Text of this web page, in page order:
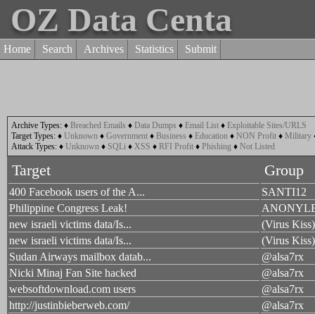
OZ Data Centa
Home Search Archives Statistics Submit
Archive Types: ♦ Breached Emails ♦ Data Dumps ♦ Email List ♦ Exploitable Sites/URLS
Target Types: ♦ Unknown ♦ Government ♦ Business ♦ Education ♦ NON Profit ♦ Military
Attack Types: ♦ Unknown ♦ SQLi ♦ XSS ♦ RFI Profit ♦ Phishing ♦ Not Listed
Target Group
400 Facebook users of the A...
SANTI12
Philippine Congress Leak!
new israeli victims data/Is...
(Virus
new israeli victims data/Is...
(Virus
Sudan Airways mailbox datab...
@alsa7rx
Nicki Minaj Fan Site hacked
@alsa7rx
websoftdownload.com users
@alsa7rx
http://justinbieberweb.com/
@alsa7rx